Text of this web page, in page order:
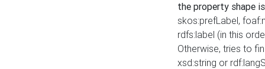
the property shape
skos:prefLabel,
rdfs:label (in this
Otherwise, tries to
xsd:string or